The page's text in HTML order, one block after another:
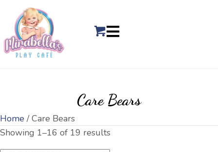
Care Bears
Home / Care Bears
Showing 1–16 of 19 results